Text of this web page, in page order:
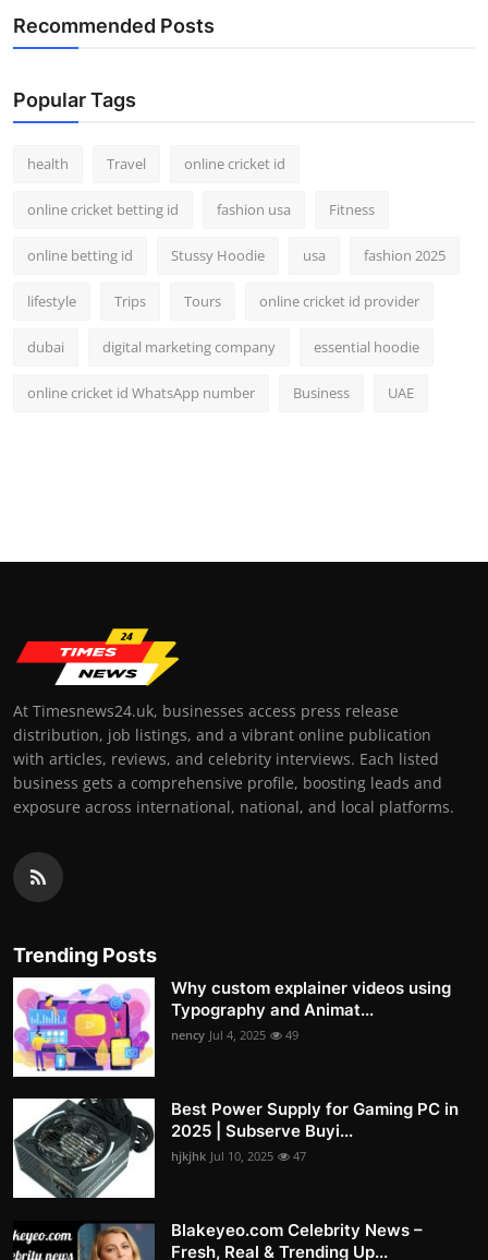
Recommended Posts
Popular Tags
health Travel online cricket id
online cricket betting id fashion usa Fitness
online betting id Stussy Hoodie usa fashion 2025
lifestyle Trips Tours online cricket id provider
dubai digital marketing company essential hoodie
online cricket id WhatsApp number Business UAE
At Timesnews24.uk, businesses access press release
distribution, job listings, and a vibrant online publication
with articles, reviews, and celebrity interviews. Each listed
business gets a comprehensive profile, boosting leads and
exposure across international, national, and local platforms.
Trending Posts
Why custom explainer videos using
Typography and Animat...
nency Jul 4, 2025 49
Best Power Supply for Gaming PC in
2025 | Subserve Buyi...
hjkjhk Jul 10, 2025 47
Blakeyeo.com Celebrity News –
Fresh, Real & Trending Up...